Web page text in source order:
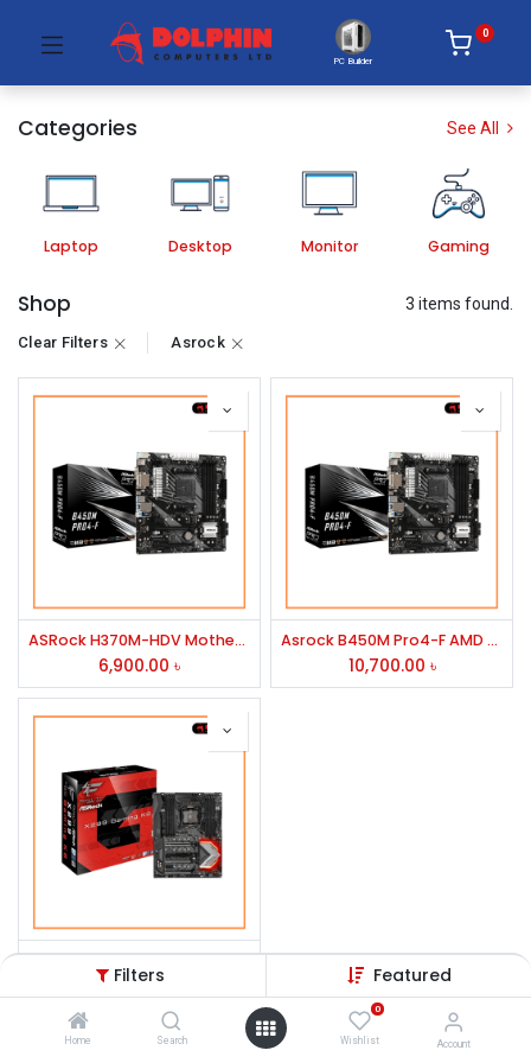
Filters Featured
Home Search
0
Wishlist Account
PC Builder
0
Categories See All
Laptop Desktop Monitor Gaming
Shop 3 items found.
Clear Filters Asrock
ASRock H370M-HDV Motherboard
6,900.00 ৳
Asrock B450M Pro4-F AMD Motherboard
10,700.00 ৳
ASRock Fatal1ty X299 Gaming K6 Intel Motherboard
24,000.00